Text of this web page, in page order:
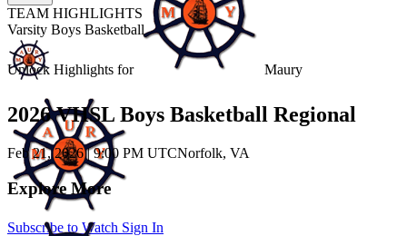
Unlock Highlights for Maury
Subscribe to Watch Sign In
TEAM HIGHLIGHTS
Varsity Boys Basketball
2026 VHSL Boys Basketball Regional
Feb 21, 2026|9:00 PM UTCNorfolk, VA
Explore More